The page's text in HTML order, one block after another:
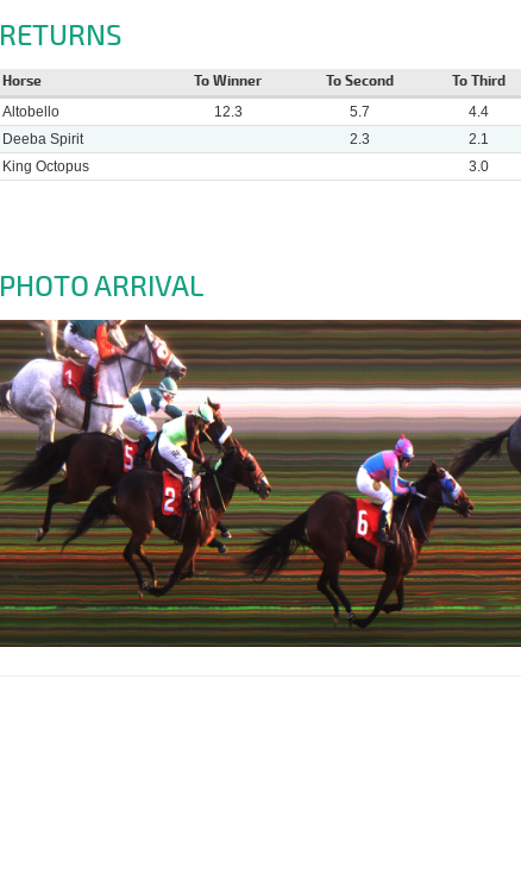
RETURNS
Horse To Winner To Second To Third
Altobello 12.3 5.7
4.4
Deeba Spirit
2.3
2.1
King Octopus
3.0
PHOTO ARRIVAL